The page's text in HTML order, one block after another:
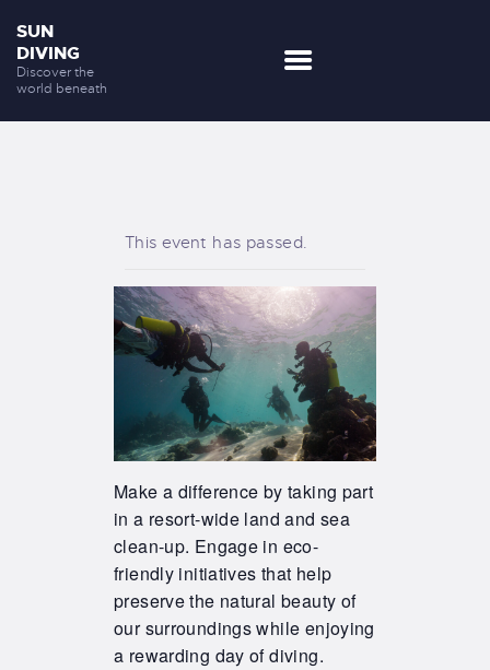
SUN
DIVING
Discover the
world beneath
DISCOVER US
CONTACTS
This event has passed.
Make a difference by taking part
in a resort-wide land and sea
clean-up. Engage in eco-
friendly initiatives that help
preserve the natural beauty of
our surroundings while enjoying
a rewarding day of diving.